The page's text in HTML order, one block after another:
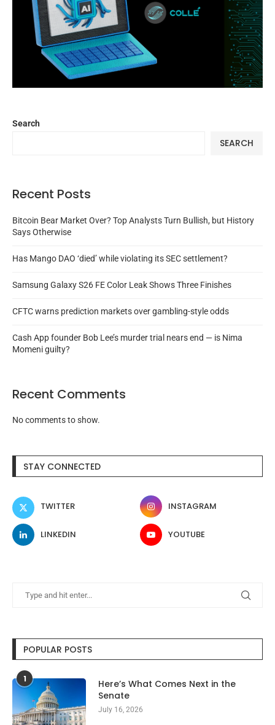
Search
SEARCH
Recent Posts
Bitcoin Bear Market Over? Top Analysts Turn Bullish, but History
Says Otherwise
Has Mango DAO ‘died’ while violating its SEC settlement?
Samsung Galaxy S26 FE Color Leak Shows Three Finishes
CFTC warns prediction markets over gambling-style odds
Cash App founder Bob Lee’s murder trial nears end — is Nima
Momeni guilty?
Recent Comments
No comments to show.
STAY CONNECTED
TWITTER INSTAGRAM
LINKEDIN YOUTUBE
POPULAR POSTS
1
Here’s What Comes Next in the
Senate
July 16, 2026